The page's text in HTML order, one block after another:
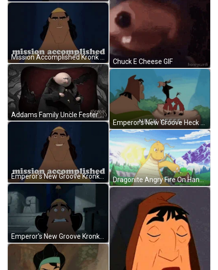
Mission Accomplished Kronk Emperor's New Groove GIF
Addams Family Uncle Fester Trick Or Treat GIF
Emperor's New Groove Kronk Mission Accomplished GIF
Emperor's New Groove Kronk Running GIF
Chuck E Cheese GIF
Dragonite Angry Fire On Hand GIF